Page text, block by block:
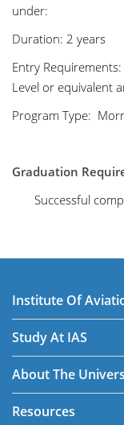
under:
Duration: 2 years
Entry
Level or equivalent
Program Type:
Graduation
Successful
Institute Of
Study At IAS
About The
Resources